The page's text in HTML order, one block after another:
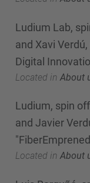
Ludium Lab,
and Xavi
Digital
Located in About
Ludium, spin
and Javier
Located in About